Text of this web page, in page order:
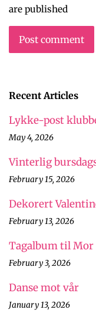
are published
Recent Articles
Lykke-post
May 4, 2026
Vinterlig
February 15, 2026
Dekorert
February 13, 2026
Tagalbum til Mor
February 3, 2026
Danse mot vår
January 13, 2026